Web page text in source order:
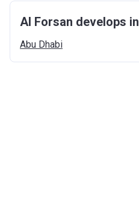
Al Forsan develops in
Abu Dhabi